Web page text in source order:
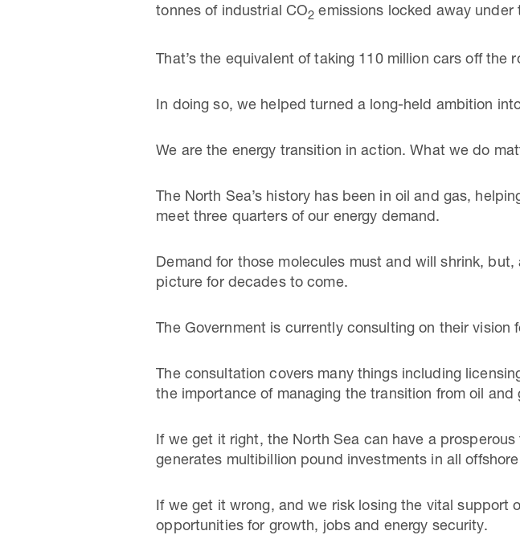
tonnes of industrial CO2 emissions locked away under
That’s the equivalent of taking 110 million cars off the
In doing so, we helped turned a long-held ambition
We are the energy transition in action. What we do
The North Sea’s history has been in oil and gas,
meet three quarters of our energy demand.
Demand for those molecules must and will shrink,
picture for decades to come.
The Government is currently consulting on their
The consultation covers many things including
the importance of managing the transition from oil and
If we get it right, the North Sea can have a
generates multibillion pound investments in all
If we get it wrong, and we risk losing the vital support
opportunities for growth, jobs and energy security.